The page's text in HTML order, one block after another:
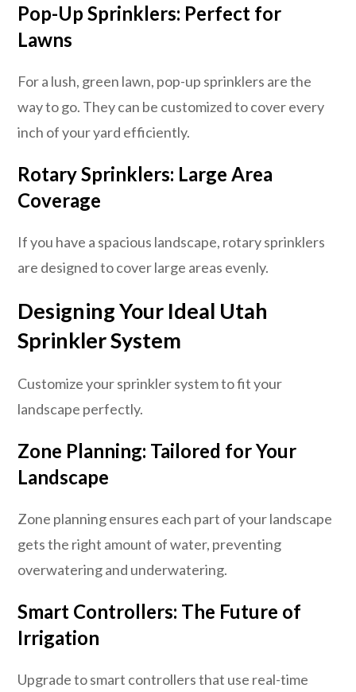
Pop-Up Sprinklers: Perfect for
Lawns
For a lush, green lawn, pop-up sprinklers are the
way to go. They can be customized to cover every
inch of your yard efficiently.
Rotary Sprinklers: Large Area
Coverage
If you have a spacious landscape, rotary sprinklers
are designed to cover large areas evenly.
Designing Your Ideal Utah
Sprinkler System
Customize your sprinkler system to fit your
landscape perfectly.
Zone Planning: Tailored for Your
Landscape
Zone planning ensures each part of your landscape
gets the right amount of water, preventing
overwatering and underwatering.
Smart Controllers: The Future of
Irrigation
Upgrade to smart controllers that use real-time